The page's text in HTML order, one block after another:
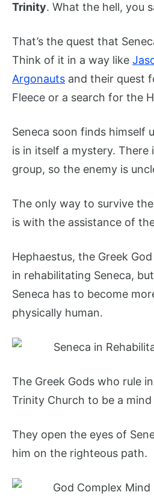
Trinity. What the hell, you
That’s the quest that
Think of it in a way like
Argonauts and their quest
Fleece or a search for the
Seneca soon finds himself
is in itself a mystery. There
group, so the enemy is
The only way to survive
is with the assistance of
Hephaestus, the Greek
in rehabilitating Seneca,
Seneca has to become
physically human.
The Greek Gods who rule
Trinity Church to be a
They open the eyes of
him on the righteous path.